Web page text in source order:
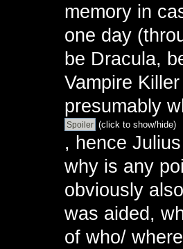
memory in
one day
be Dracula,
Vampire
presumably
(click to show/hide)
, hence
why is any
obviously
was aided,
of who/